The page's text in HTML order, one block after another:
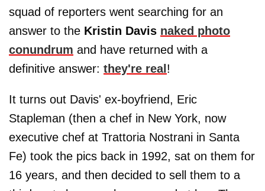
squad of reporters went searching for an
answer to the Kristin Davis naked photo
conundrum and have returned with a
definitive answer: they're real !
It turns out Davis' ex-boyfriend, Eric
Stapleman (then a chef in New York, now
executive chef at Trattoria Nostrani in Santa
Fe) took the pics back in 1992, sat on them for
16 years, and then decided to sell them to a